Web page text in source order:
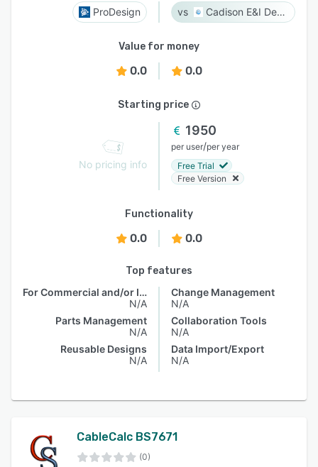
ProDesign Cadison E&I Designer
Value for money
0.0 0.0
Starting price
No pricing info
1950
per user/per year
Free Trial
Free Version
Functionality
0.0 0.0
Top features
For Commercial and/or Industrial Electrical Contractors
N/A
Parts Management
N/A
Reusable Designs
N/A
Change Management
N/A
Collaboration Tools
N/A
Data Import/Export
N/A
CableCalc BS7671
(0)